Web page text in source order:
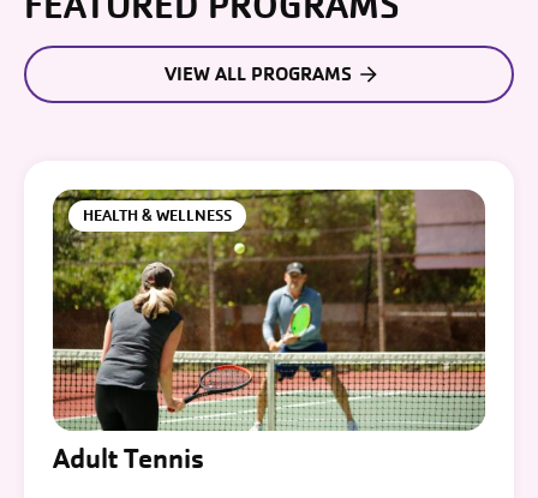
VIEW ALL PROGRAMS
HEALTH & WELLNESS
Adult Tennis